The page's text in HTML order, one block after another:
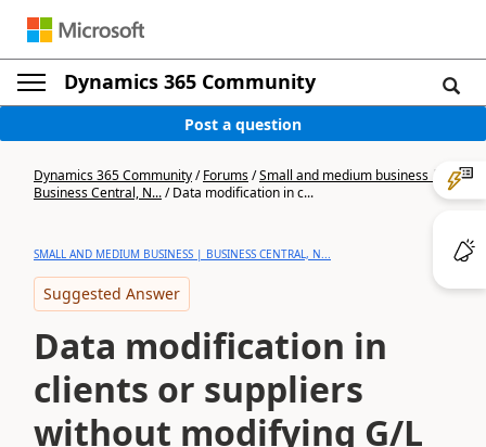
Dynamics 365 Community
Post a question
Dynamics 365 Community/Forums/Small and medium business |
Business Central, N.../Data modification in c...
SMALL AND MEDIUM BUSINESS | BUSINESS CENTRAL, N...
Suggested Answer
Data modification in
clients or suppliers
without modifying G/L